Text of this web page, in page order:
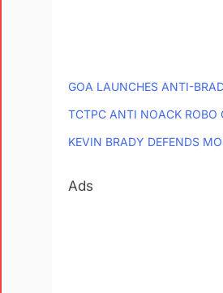
GOA LAUNCHES ANTI-
TCTPC ANTI NOACK ROBO
KEVIN BRADY DEFENDS
Ads